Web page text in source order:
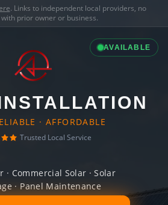
. Links to independent local providers, no
prior owner or business.
AVAILABLE
· AFFORDABLE
Trusted Local Service
· Commercial Solar · Solar
· Panel Maintenance